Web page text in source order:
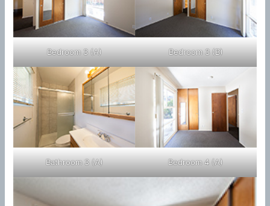
Bedroom 3 (A) Bedroom 3 (B)
Bathroom 3 (A) Bedroom 4 (A)